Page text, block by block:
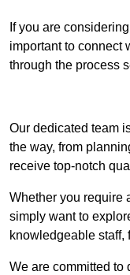
If you are
important to connect
through the process
Our dedicated team
the way, from
receive top-notch
Whether you require
simply want to
knowledgeable staff,
We are committed to